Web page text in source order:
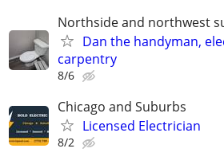
Northside and northwest
Dan the handyman,
carpentry
8/6
Chicago and Suburbs
Licensed Electrician
8/2